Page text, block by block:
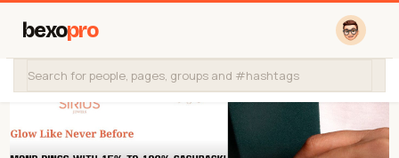
bexopro